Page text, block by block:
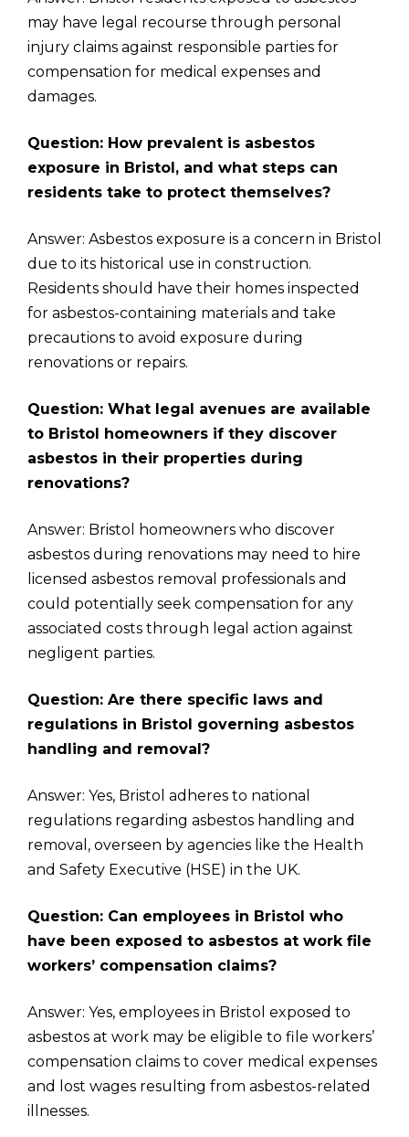
may have legal recourse through personal
injury claims against responsible parties for
compensation for medical expenses and
damages.
Question: How prevalent is asbestos
exposure in Bristol, and what steps can
residents take to protect themselves?
Answer: Asbestos exposure is a concern in Bristol
due to its historical use in construction.
Residents should have their homes inspected
for asbestos-containing materials and take
precautions to avoid exposure during
renovations or repairs.
Question: What legal avenues are available
to Bristol homeowners if they discover
asbestos in their properties during
renovations?
Answer: Bristol homeowners who discover
asbestos during renovations may need to hire
licensed asbestos removal professionals and
could potentially seek compensation for any
associated costs through legal action against
negligent parties.
Question: Are there specific laws and
regulations in Bristol governing asbestos
handling and removal?
Answer: Yes, Bristol adheres to national
regulations regarding asbestos handling and
removal, overseen by agencies like the Health
and Safety Executive (HSE) in the UK.
Question: Can employees in Bristol who
have been exposed to asbestos at work file
workers’ compensation claims?
Answer: Yes, employees in Bristol exposed to
asbestos at work may be eligible to file workers’
compensation claims to cover medical expenses
and lost wages resulting from asbestos-related
illnesses.